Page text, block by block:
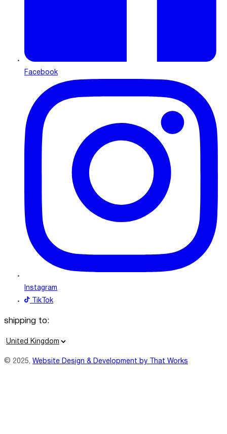
Facebook
Instagram
TikTok
shipping to:
C
© 2025, Website Design & Development by That Works